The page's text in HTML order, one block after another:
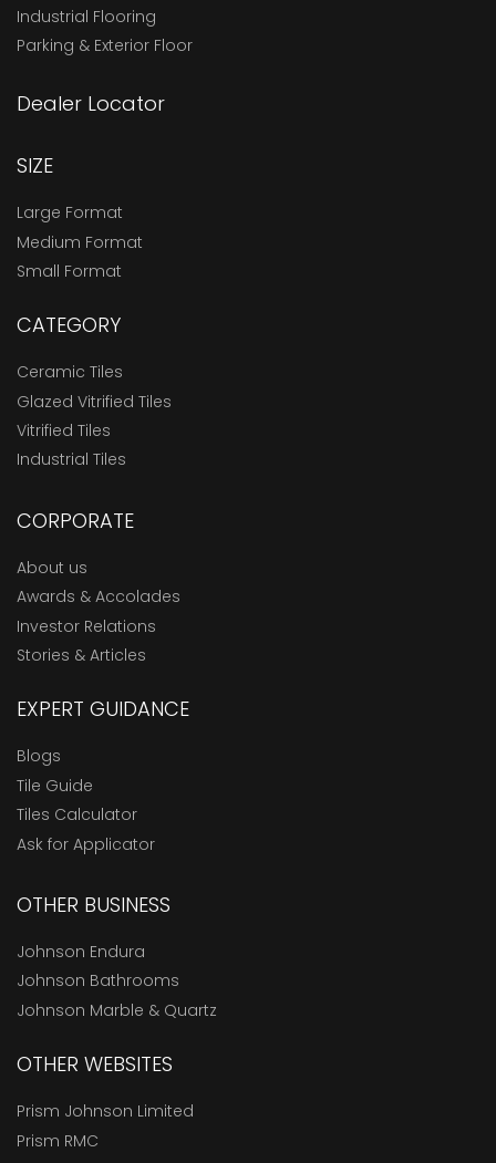
Industrial Flooring
Parking & Exterior Floor
Dealer Locator
SIZE
Large Format
Medium Format
Small Format
CATEGORY
Ceramic Tiles
Glazed Vitrified Tiles
Vitrified Tiles
Industrial Tiles
CORPORATE
About us
Awards & Accolades
Investor Relations
Stories & Articles
EXPERT GUIDANCE
Blogs
Tile Guide
Tiles Calculator
Ask for Applicator
OTHER BUSINESS
Johnson Endura
Johnson Bathrooms
Johnson Marble & Quartz
OTHER WEBSITES
Prism Johnson Limited
Prism RMC